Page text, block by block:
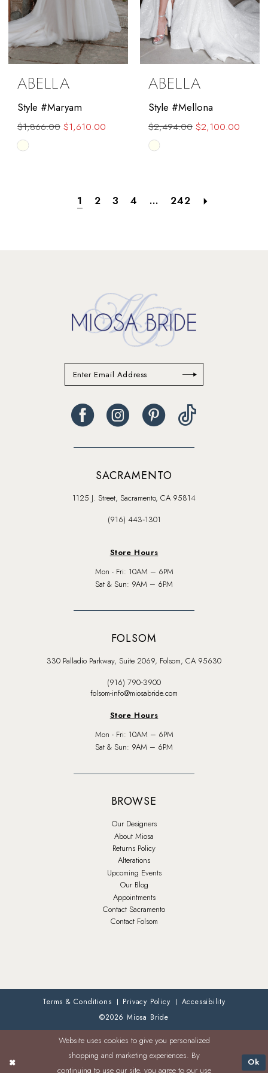
ABELLA
Style #Maryam
$1,866.00 $1,610.00
Skip
ABELLA
Style #Mellona
$2,494.00 $2,100.00
Skip
#5a9c6d4cf4
1 2 3 4 ... 242
SACRAMENTO
1125 J. Street, Sacramento, CA 95814
(916) 443‑1301
Store Hours
Mon - Fri: 10AM – 6PM
Sat & Sun: 9AM – 6PM
FOLSOM
330 Palladio Parkway, Suite 2069, Folsom, CA 95630
(916) 790‑3900
folsom-info@miosabride.com
Store Hours
Mon - Fri: 10AM – 6PM
Sat & Sun: 9AM – 6PM
BROWSE
Our Designers
About Miosa
Returns Policy
Alterations
Upcoming Events
Our Blog
Appointments
Contact Sacramento
Contact Folsom
Terms & Conditions Privacy Policy
Accessibility
©2026 Miosa Bride
Website uses cookies to give you personalized
shopping and marketing experiences. By
continuing to use our site, you agree to our use
Ok